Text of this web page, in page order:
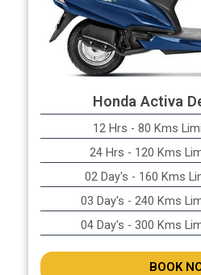
Honda Activa
12 Hrs - 80 Kms
24 Hrs - 120 Kms
02 Day's - 160 Kms
03 Day's - 240 Kms
04 Day's - 300 Kms
BOOK